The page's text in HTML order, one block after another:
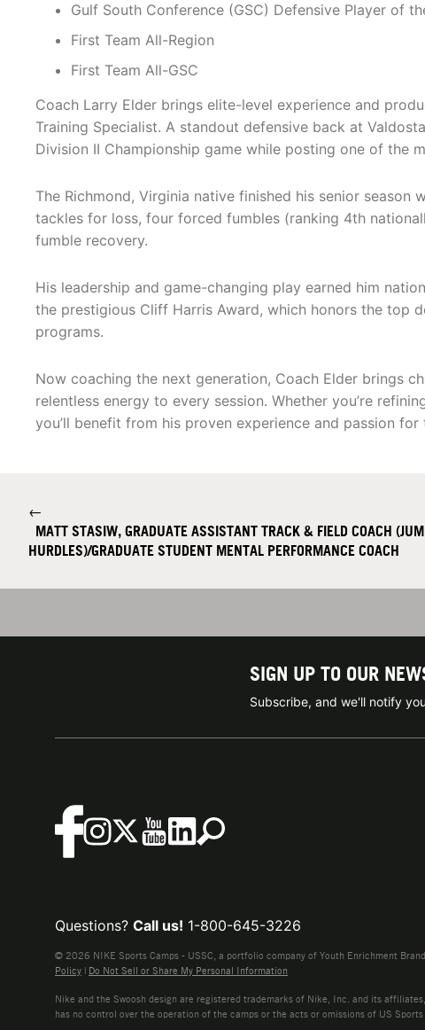
Gulf South Conference (GSC) Defensive Player of
First Team All-Region
First Team All-GSC
Coach Larry Elder brings elite-level experience and
Training Specialist. A standout defensive back at
Division II Championship game while posting one of the
The Richmond, Virginia native finished his senior season
tackles for loss, four forced fumbles (ranking 4th
fumble recovery.
His leadership and game-changing play earned him
the prestigious Cliff Harris Award, which honors the top
programs.
Now coaching the next generation, Coach Elder brings
relentless energy to every session. Whether you’re
you’ll benefit from his proven experience and passion for
←
MATT STASIW, GRADUATE ASSISTANT TRACK & FIELD COACH
HURDLES)/GRADUATE STUDENT MENTAL PERFORMANCE COACH
SIGN UP TO OUR
Subscribe, and we'll notify
Questions? Call us! 1-800-645-3226
© 2026 NIKE Sports Camps - USSC, a portfolio company of Youth Enrichment
Policy | Do Not Sell or Share My Personal Information
Nike and the Swoosh design are registered trademarks of Nike, Inc. and its
has no control over the operation of the camps or the acts or omissions of US Sports